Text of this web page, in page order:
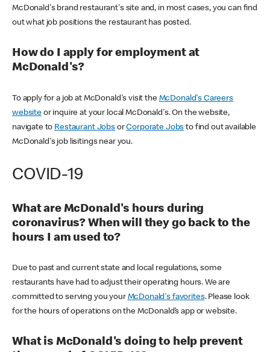
McDonald's brand restaurant's site and, in most cases, you can find
out what job positions the restaurant has posted.
How do I apply for employment at
McDonald's?
To apply for a job at McDonald's visit the McDonald's Careers
websiteor inquire at your local McDonald's. On the website,
navigate to Restaurant JobsorCorporate Jobs to find out available
McDonald's job lisitings near you.
COVID-19
What are McDonald's hours during
coronavirus? When will they go back to the
hours I am used to?
Due to past and current state and local regulations, some
restaurants have had to adjust their operating hours. We are
committed to serving you your McDonald's favorites. Please look
for the hours of operations on the McDonald’s app or website.
What is McDonald's doing to help prevent